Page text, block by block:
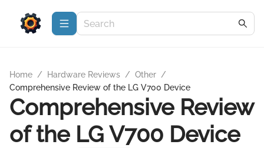
Home / Hardware Reviews / Other /
Comprehensive Review of the LG V700 Device
Comprehensive Review
of the LG V700 Device